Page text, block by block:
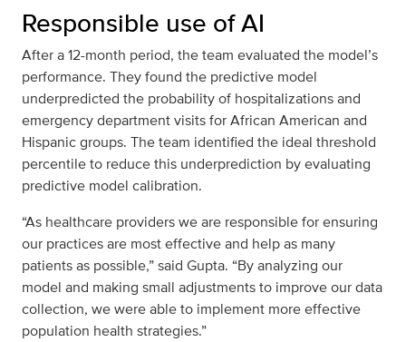
Responsible use of AI
After a 12-month period, the team evaluated the model’s
performance. They found the predictive model
underpredicted the probability of hospitalizations and
emergency department visits for African American and
Hispanic groups. The team identified the ideal threshold
percentile to reduce this underprediction by evaluating
predictive model calibration.
“As healthcare providers we are responsible for ensuring
our practices are most effective and help as many
patients as possible,” said Gupta. “By analyzing our
model and making small adjustments to improve our data
collection, we were able to implement more effective
population health strategies.”